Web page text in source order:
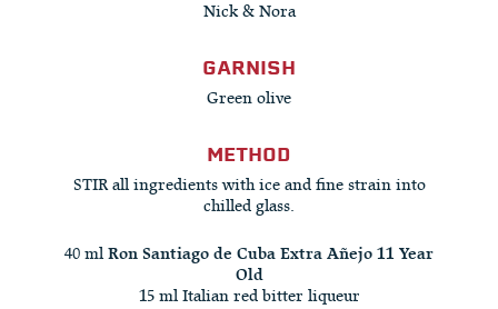
Nick & Nora
GARNISH
Green olive
METHOD
STIR all ingredients with ice and fine strain into
chilled glass.
40 ml Ron Santiago de Cuba Extra Añejo 11 Year
Old
15 ml Italian red bitter liqueur